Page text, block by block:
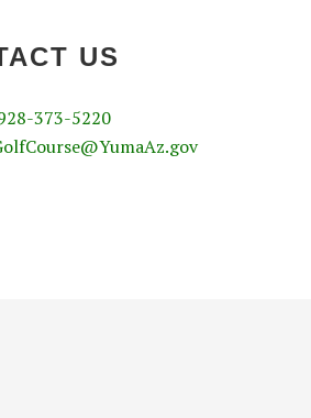
US
373-5220